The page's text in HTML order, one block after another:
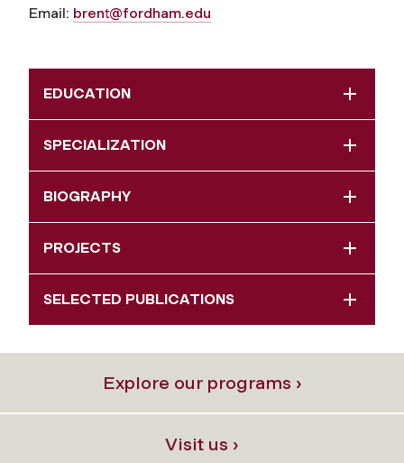
Email: brent@fordham.edu
EDUCATION
SPECIALIZATION
BIOGRAPHY
PROJECTS
SELECTED PUBLICATIONS
Explore our programs ›
Visit us ›